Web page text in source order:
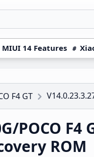
MIUI 14 Features
F4 GT
POCO F4
ROM